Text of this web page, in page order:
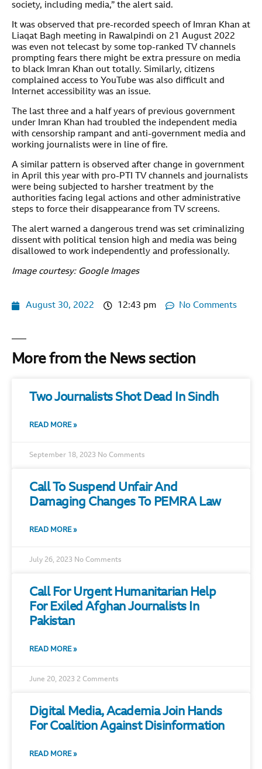
society, including media,” the alert said.
It was observed that pre-recorded speech of Imran Khan at
Liaqat Bagh meeting in Rawalpindi on 21 August 2022
was even not telecast by some top-ranked TV channels
prompting fears there might be extra pressure on media
to black Imran Khan out totally. Similarly, citizens
complained access to YouTube was also difficult and
Internet accessibility was an issue.
The last three and a half years of previous government
under Imran Khan had troubled the independent media
with censorship rampant and anti-government media and
working journalists were in line of fire.
A similar pattern is observed after change in government
in April this year with pro-PTI TV channels and journalists
were being subjected to harsher treatment by the
authorities facing legal actions and other administrative
steps to force their disappearance from TV screens.
The alert warned a dangerous trend was set criminalizing
dissent with political tension high and media was being
disallowed to work independently and professionally.
Image courtesy: Google Images
August 30, 2022 12:43 pm No Comments
More from the News section
Two Journalists Shot Dead In Sindh
READ MORE »
September 18, 2023 No Comments
Call To Suspend Unfair And
Damaging Changes To PEMRA Law
READ MORE »
July 26, 2023 No Comments
Call For Urgent Humanitarian Help
For Exiled Afghan Journalists In
Pakistan
READ MORE »
June 20, 2023 2 Comments
Digital Media, Academia Join Hands
For Coalition Against Disinformation
READ MORE »